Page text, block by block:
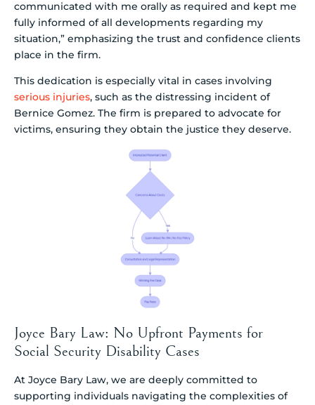
communicated with me orally as required and kept me
fully informed of all developments regarding my
situation,” emphasizing the trust and confidence clients
place in the firm.
This dedication is especially vital in cases involving
serious injuries, such as the distressing incident of
Bernice Gomez. The firm is prepared to advocate for
victims, ensuring they obtain the justice they deserve.
Joyce Bary Law: No Upfront Payments for
Social Security Disability Cases
At Joyce Bary Law, we are deeply committed to
supporting individuals navigating the complexities of